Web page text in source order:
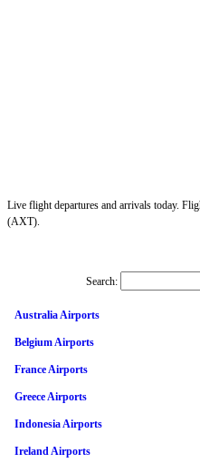
Live flight departures and arrivals today.
(AXT).
Search:
Australia Airports
Belgium Airports
France Airports
Greece Airports
Indonesia Airports
Ireland Airports